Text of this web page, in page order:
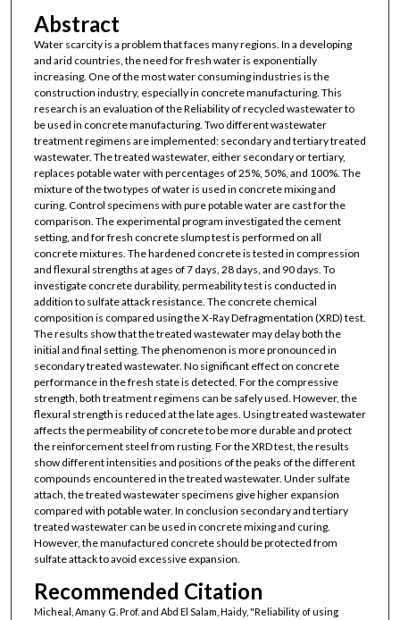
Abstract
Water scarcity is a problem that faces many regions. In a developing
and arid countries, the need for fresh water is exponentially
increasing. One of the most water consuming industries is the
construction industry, especially in concrete manufacturing. This
research is an evaluation of the Reliability of recycled wastewater to
be used in concrete manufacturing. Two different wastewater
treatment regimens are implemented: secondary and tertiary treated
wastewater. The treated wastewater, either secondary or tertiary,
replaces potable water with percentages of 25%, 50%, and 100%. The
mixture of the two types of water is used in concrete mixing and
curing. Control specimens with pure potable water are cast for the
comparison. The experimental program investigated the cement
setting, and for fresh concrete slump test is performed on all
concrete mixtures. The hardened concrete is tested in compression
and flexural strengths at ages of 7 days, 28 days, and 90 days. To
investigate concrete durability, permeability test is conducted in
addition to sulfate attack resistance. The concrete chemical
composition is compared using the X-Ray Defragmentation (XRD) test.
The results show that the treated wastewater may delay both the
initial and final setting. The phenomenon is more pronounced in
secondary treated wastewater. No significant effect on concrete
performance in the fresh state is detected. For the compressive
strength, both treatment regimens can be safely used. However, the
flexural strength is reduced at the late ages. Using treated wastewater
affects the permeability of concrete to be more durable and protect
the reinforcement steel from rusting. For the XRD test, the results
show different intensities and positions of the peaks of the different
compounds encountered in the treated wastewater. Under sulfate
attach, the treated wastewater specimens give higher expansion
compared with potable water. In conclusion secondary and tertiary
treated wastewater can be used in concrete mixing and curing.
However, the manufactured concrete should be protected from
sulfate attack to avoid excessive expansion.
Recommended Citation
Micheal, Amany G. Prof. and Abd El Salam, Haidy, "Reliability of using